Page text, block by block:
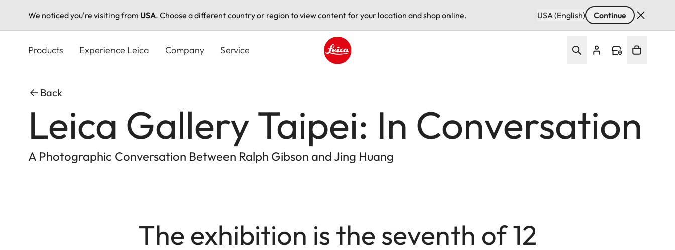
We noticed you're visiting from USA. Choose a different country or region to view content for your location and shop online. USA (English) Continue
Products Experience Leica Company Service
Back
Leica Gallery Taipei: In Conversation
A Photographic Conversation Between Ralph Gibson and Jing Huang
The exhibition is the seventh of 12